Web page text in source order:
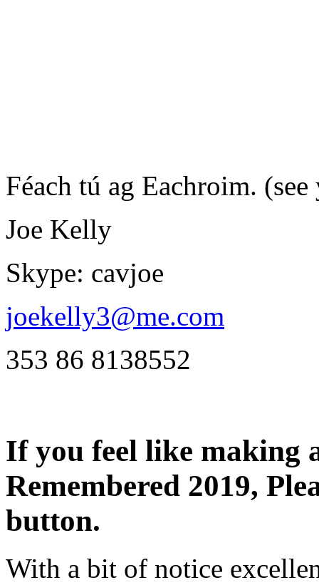
Féach tú ag Eachroim.
Joe Kelly
Skype: cavjoe
joekelly3@me.com
353 86 8138552
If you feel like making
Remembered 2019,
button.
With a bit of notice